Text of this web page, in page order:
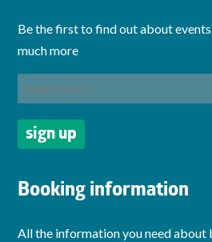
Be the first to find out about
much more
Booking information
All the information you need